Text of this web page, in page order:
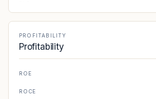
PROFITABILITY
Profitability
ROE
ROCE